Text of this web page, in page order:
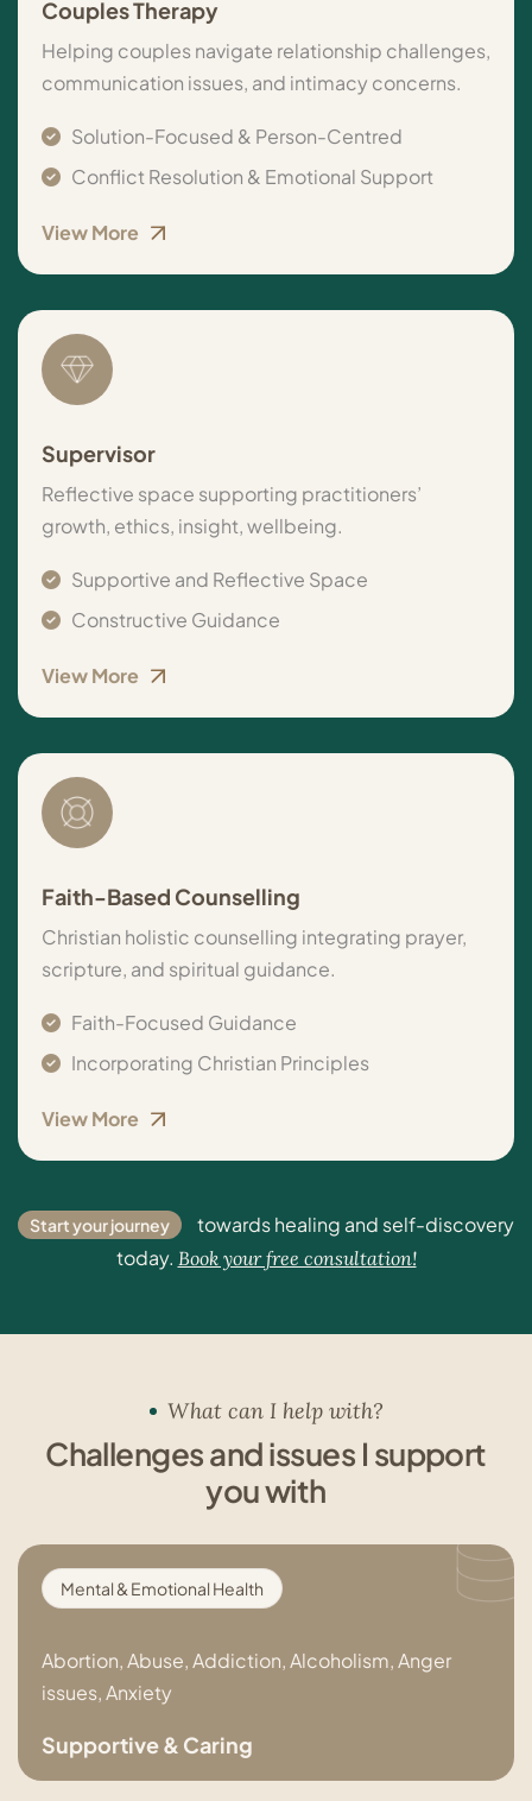
Couples Therapy
Helping couples navigate relationship challenges,
communication issues, and intimacy concerns.
Solution-Focused & Person-Centred
Conflict Resolution & Emotional Support
View More
Supervisor
Reflective space supporting practitioners’
growth, ethics, insight, wellbeing.
Supportive and Reflective Space
Constructive Guidance
View More
Faith-Based Counselling
Christian holistic counselling integrating prayer,
scripture, and spiritual guidance.
Faith-Focused Guidance
Incorporating Christian Principles
View More
Start your journey
towards healing and self-discovery
today. Book your free consultation!
What can I help with?
Challenges and issues I support
you with
Mental & Emotional Health
Abortion, Abuse, Addiction, Alcoholism, Anger
issues, Anxiety
Supportive & Caring